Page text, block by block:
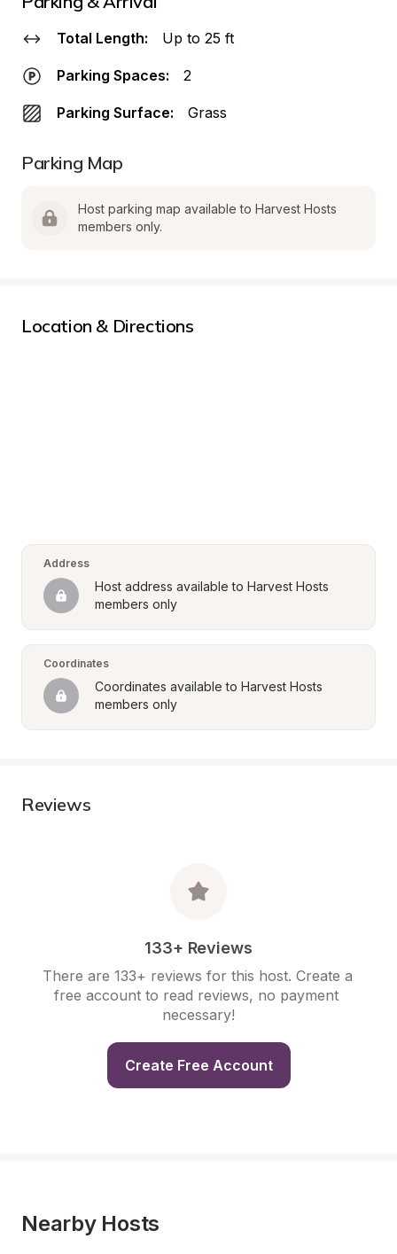
Total Length: Up to 25 ft
Parking Spaces: 2
Parking Surface: Grass
Parking Map
Host parking map available to Harvest Hosts
members only.
Location & Directions
Address
Host address available to Harvest Hosts
members only
Coordinates
Coordinates available to Harvest Hosts
members only
Reviews
133+ Reviews
There are 133+ reviews for this host. Create a
free account to read reviews, no payment
necessary!
Create Free Account
Nearby Hosts